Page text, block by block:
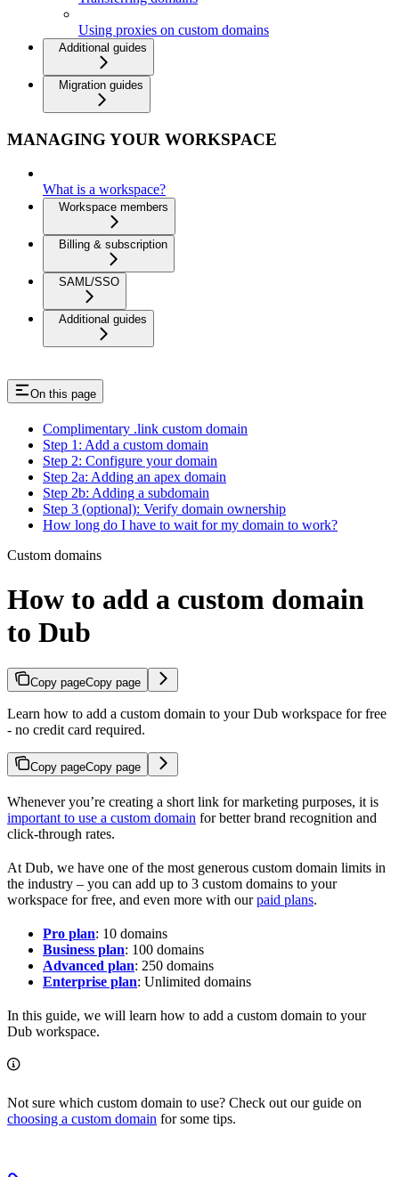
Using proxies on custom domains
Additional guides
Migration guides
MANAGING YOUR WORKSPACE
What is a workspace?
Workspace members
Billing & subscription
SAML/SSO
Additional guides
On this page
Complimentary .link custom domain
Step 1: Add a custom domain
Step 2: Configure your domain
Step 2a: Adding an apex domain
Step 2b: Adding a subdomain
Step 3 (optional): Verify domain ownership
How long do I have to wait for my domain to work?
Custom domains
How to add a custom domain
to Dub
Copy pageCopy page
Learn how to add a custom domain to your Dub workspace for free
- no credit card required.
Copy pageCopy page
Whenever you’re creating a short link for marketing purposes, it is
important to use a custom domain for better brand recognition and
click-through rates.
At Dub, we have one of the most generous custom domain limits in
the industry – you can add up to 3 custom domains to your
workspace for free, and even more with ourpaid plans.
Pro plan: 10 domains
Business plan: 100 domains
Advanced plan: 250 domains
Enterprise plan: Unlimited domains
In this guide, we will learn how to add a custom domain to your
Dub workspace.
Not sure which custom domain to use? Check out our guide on
choosing a custom domain for some tips.